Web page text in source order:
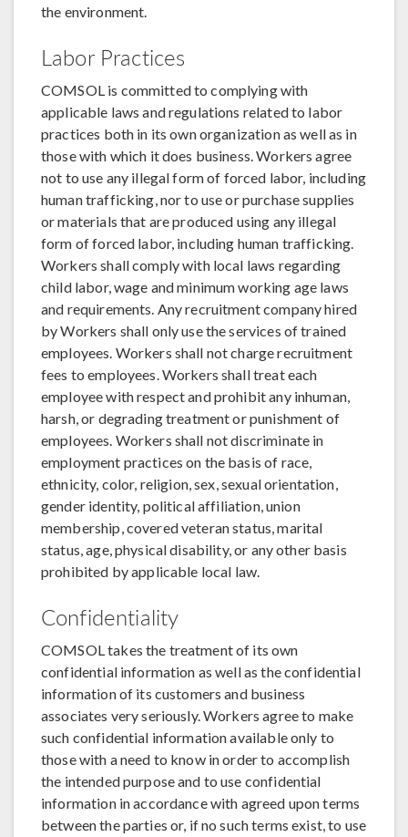
the environment.
Labor Practices
COMSOL is committed to complying with
applicable laws and regulations related to labor
practices both in its own organization as well as in
those with which it does business. Workers agree
not to use any illegal form of forced labor, including
human trafficking, nor to use or purchase supplies
or materials that are produced using any illegal
form of forced labor, including human trafficking.
Workers shall comply with local laws regarding
child labor, wage and minimum working age laws
and requirements. Any recruitment company hired
by Workers shall only use the services of trained
employees. Workers shall not charge recruitment
fees to employees. Workers shall treat each
employee with respect and prohibit any inhuman,
harsh, or degrading treatment or punishment of
employees. Workers shall not discriminate in
employment practices on the basis of race,
ethnicity, color, religion, sex, sexual orientation,
gender identity, political affiliation, union
membership, covered veteran status, marital
status, age, physical disability, or any other basis
prohibited by applicable local law.
Confidentiality
COMSOL takes the treatment of its own
confidential information as well as the confidential
information of its customers and business
associates very seriously. Workers agree to make
such confidential information available only to
those with a need to know in order to accomplish
the intended purpose and to use confidential
information in accordance with agreed upon terms
between the parties or, if no such terms exist, to use